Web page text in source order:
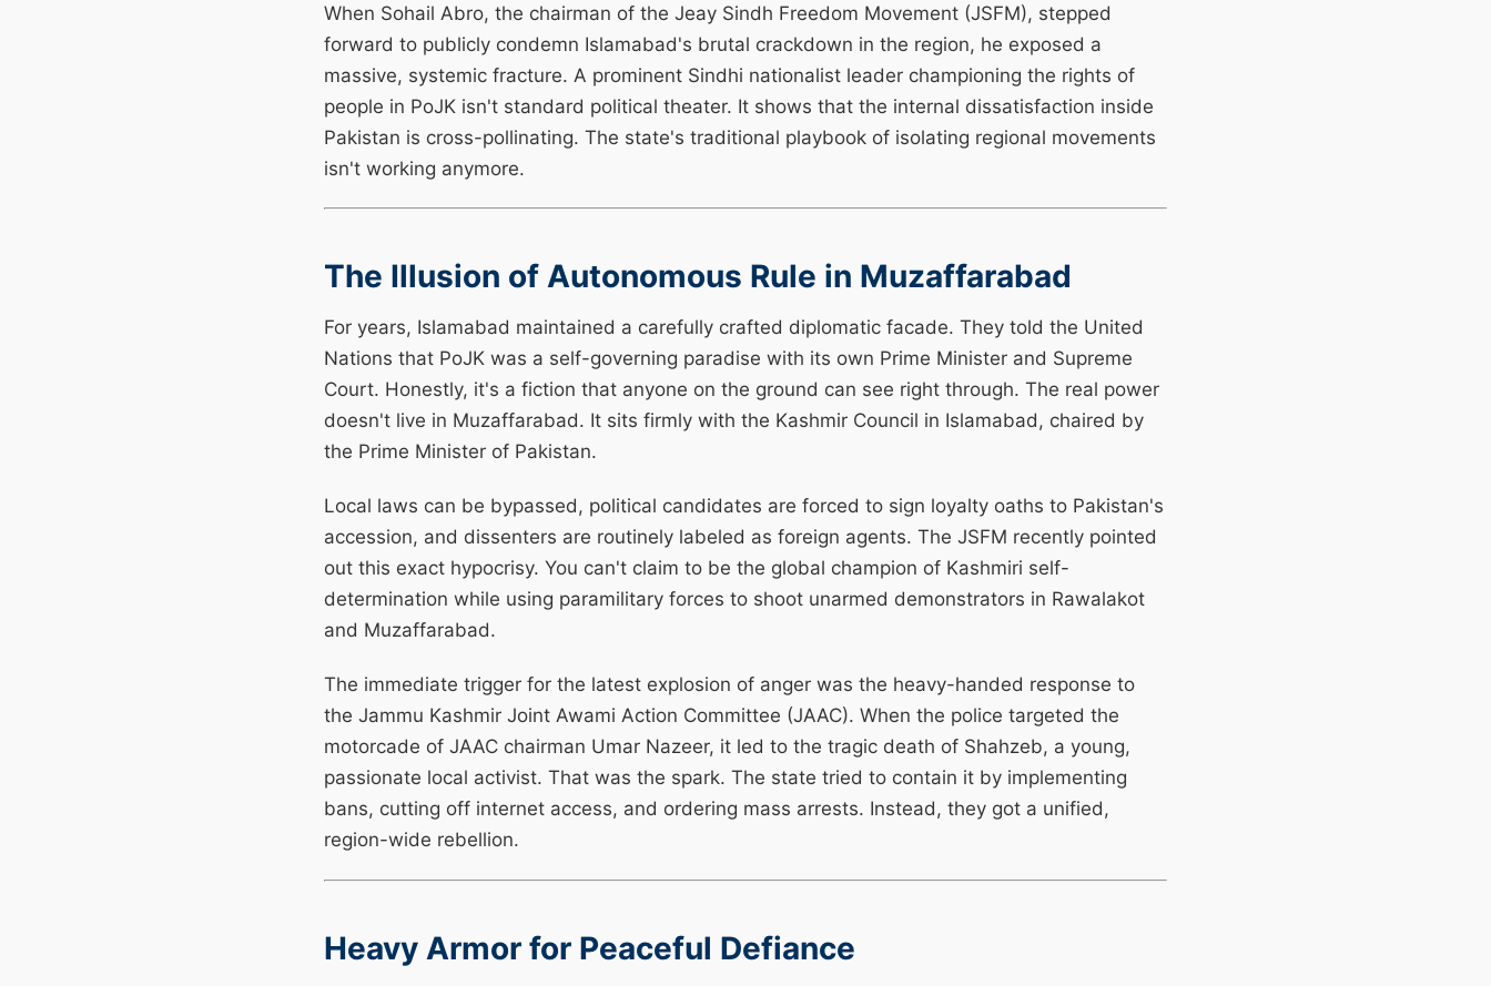
When Sohail Abro, the chairman of the Jeay Sindh Freedom Movement (JSFM), stepped
forward to publicly condemn Islamabad's brutal crackdown in the region, he exposed a
massive, systemic fracture. A prominent Sindhi nationalist leader championing the rights of
people in PoJK isn't standard political theater. It shows that the internal dissatisfaction inside
Pakistan is cross-pollinating. The state's traditional playbook of isolating regional movements
isn't working anymore.
The Illusion of Autonomous Rule in Muzaffarabad
For years, Islamabad maintained a carefully crafted diplomatic facade. They told the United
Nations that PoJK was a self-governing paradise with its own Prime Minister and Supreme
Court. Honestly, it's a fiction that anyone on the ground can see right through. The real power
doesn't live in Muzaffarabad. It sits firmly with the Kashmir Council in Islamabad, chaired by
the Prime Minister of Pakistan.
Local laws can be bypassed, political candidates are forced to sign loyalty oaths to Pakistan's
accession, and dissenters are routinely labeled as foreign agents. The JSFM recently pointed
out this exact hypocrisy. You can't claim to be the global champion of Kashmiri self-
determination while using paramilitary forces to shoot unarmed demonstrators in Rawalakot
and Muzaffarabad.
The immediate trigger for the latest explosion of anger was the heavy-handed response to
the Jammu Kashmir Joint Awami Action Committee (JAAC). When the police targeted the
motorcade of JAAC chairman Umar Nazeer, it led to the tragic death of Shahzeb, a young,
passionate local activist. That was the spark. The state tried to contain it by implementing
bans, cutting off internet access, and ordering mass arrests. Instead, they got a unified,
region-wide rebellion.
Heavy Armor for Peaceful Defiance